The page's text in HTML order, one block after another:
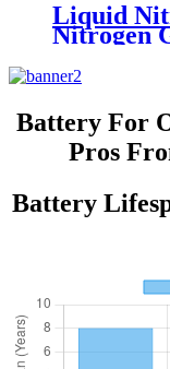
Liquid
Nitrogen
Battery For
Pros
Battery